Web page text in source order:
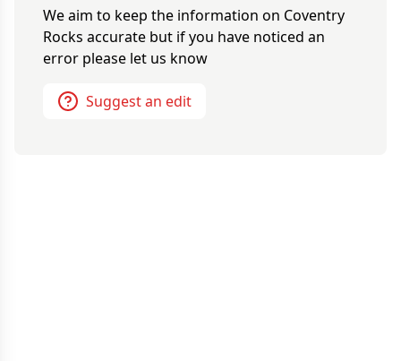
We aim to keep the information on Coventry
Rocks accurate but if you have noticed an
error please let us know
Suggest an edit